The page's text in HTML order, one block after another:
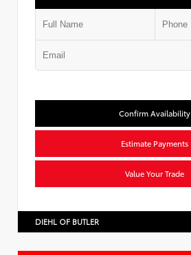
Confirm Availability
Estimate Payments
Value Your Trade
DIEHL OF BUTLER